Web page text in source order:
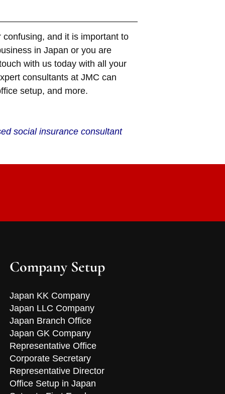
confusing, and it is important to
in Japan or you are
with us today with all your
consultants at JMC can
setup, and more.
social insurance consultant
Company Setup
Japan KK Company
Japan LLC Company
Japan Branch Office
Japan GK Company
Representative Office
Corporate Secretary
Representative Director
Office Setup in Japan